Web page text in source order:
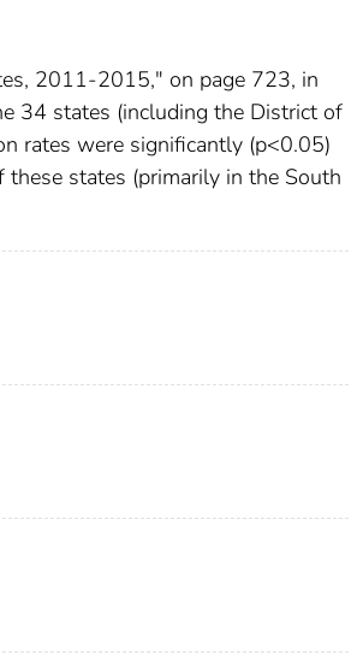
2011-2015," on page 723, in
34 states (including the District of
rates were significantly (p<0.05)
states (primarily in the South